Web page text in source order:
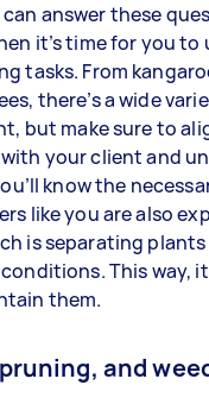
answer these
it’s time for you to
tasks. From
there’s a wide
but make sure to
your client and
know the
like you are also
is separating
This way,
them.
and